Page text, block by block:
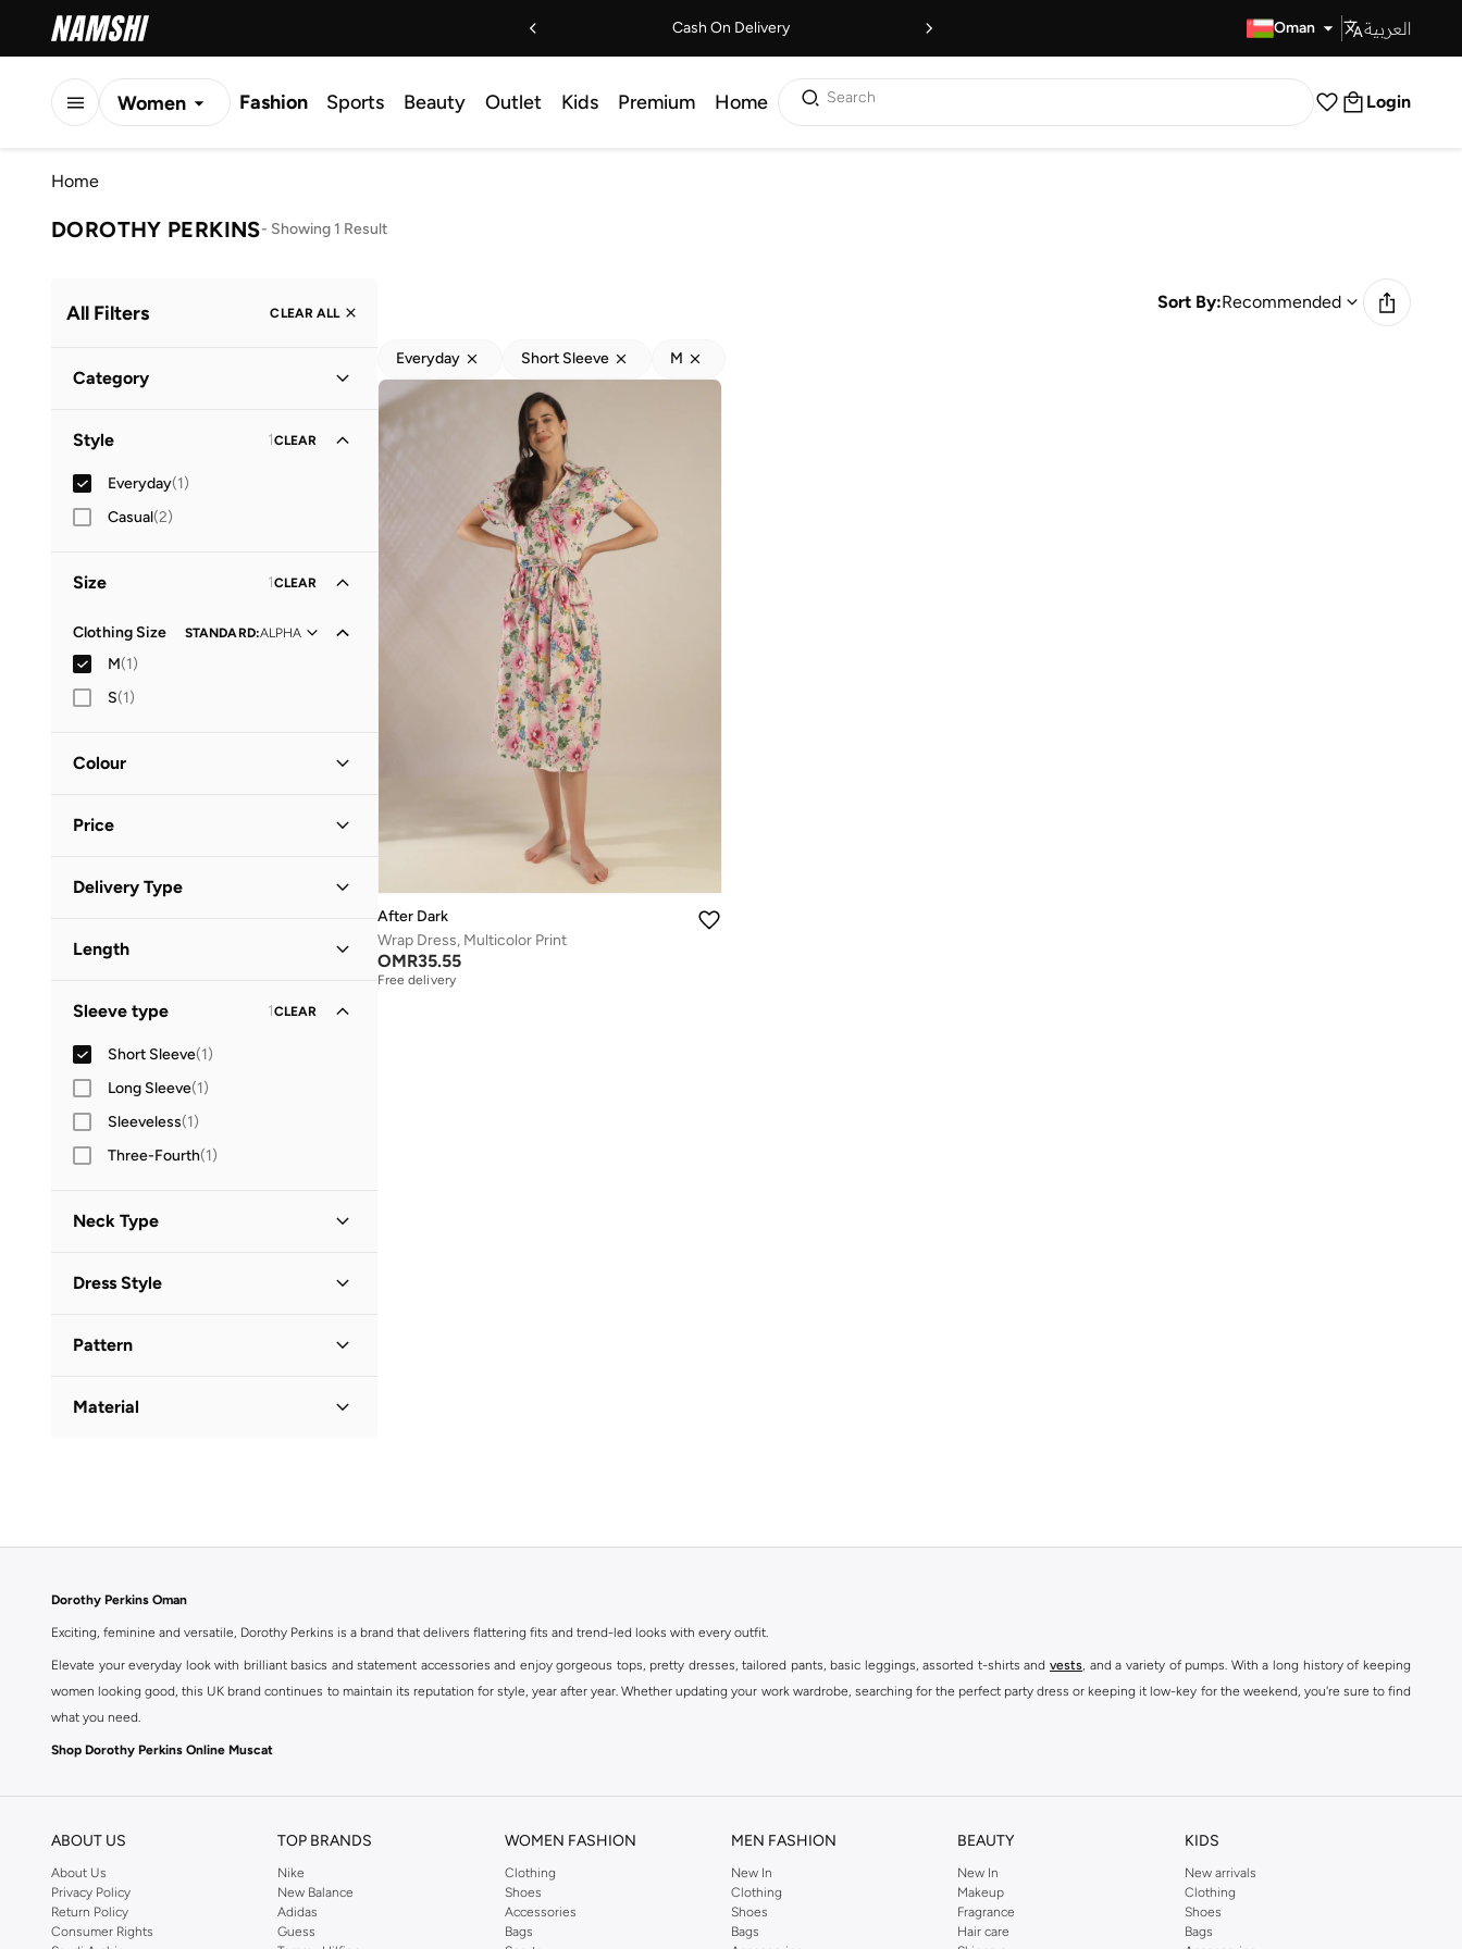
Cash On Delivery Oman العربية
Women Fashion Sports Beauty Outlet Kids Premium Home Search Login
Home
DOROTHY PERKINS- Showing 1 Result
All Filters CLEAR ALL
Category
Style 1CLEAR
Everyday(1)
Casual(2)
Size 1CLEAR
Clothing Size STANDARD:ALPHA
M(1)
S(1)
Colour
Price
OMR
Delivery Type
Length
Sleeve type 1CLEAR
Short Sleeve(1)
Long Sleeve(1)
Sleeveless(1)
Three-Fourth(1)
Neck Type
Dress Style
Pattern
Material
Sort By:Recommended
Everyday Short Sleeve M
After Dark
Wrap Dress, Multicolor Print
OMR35.55
Free delivery
Dorothy Perkins Oman
Exciting, feminine and versatile, Dorothy Perkins is a brand that delivers flattering fits and trend-led looks with every outfit.
Elevate your everyday look with brilliant basics and statement accessories and enjoy gorgeous tops, pretty dresses, tailored pants, basic leggings, assorted t-shirts and vests, and a variety of pumps. With a long history of keeping
women looking good, this UK brand continues to maintain its reputation for style, year after year. Whether updating your work wardrobe, searching for the perfect party dress or keeping it low-key for the weekend, you're sure to find
what you need.
Shop Dorothy Perkins Online Muscat
ABOUT US
About Us
Privacy Policy
Return Policy
Consumer Rights
TOP BRANDS
Nike
New Balance
Adidas
Guess
WOMEN FASHION
Clothing
Shoes
Accessories
Bags
MEN FASHION
New In
Clothing
Shoes
Bags
BEAUTY
New In
Makeup
Fragrance
Hair care
KIDS
New arrivals
Clothing
Shoes
Bags